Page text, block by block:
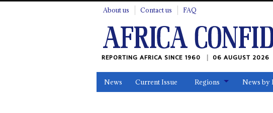
About us Contact us FAQ
REPORTING AFRICA SINCE 1960 06 AUGUST 2026
News Current Issue Regions News by